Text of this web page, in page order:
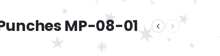
MP-08-01